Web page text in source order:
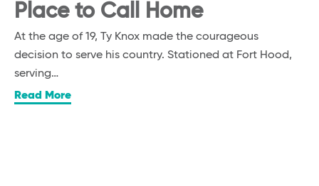
Place to Call Home
At the age of 19, Ty Knox made the courageous
decision to serve his country. Stationed at Fort Hood,
serving…
Read More